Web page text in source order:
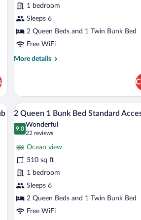
1
Bunk
Standard
Oceanfront
1 bedroom
Sleeps 6
2 Queen Beds and 1 Twin Bunk Bed
Free WiFi
More details
More
Queen
Bunk
Standard
Oceanfront
a chair, a TV, and a balcony with a view.
View
all
photos
2
Queen
1
Bunk
Bed
Standard
A hotel
10
2 Queen 1 Bunk Bed Standard
9.0
9.0 out of 10
Wonderful
22 reviews
(22
reviews)
Ocean view
510 sq ft
1 bedroom
Sleeps 6
2 Queen Beds and 1 Twin Bunk Bed
Free WiFi